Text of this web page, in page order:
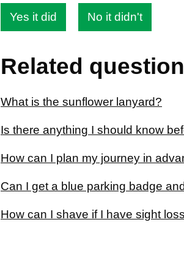
Yes it did No it didn't
Related
What is the sunflower lanyard?
Is there anything I should know
How can I plan my journey in
Can I get a blue parking badge
How can I shave if I have sight